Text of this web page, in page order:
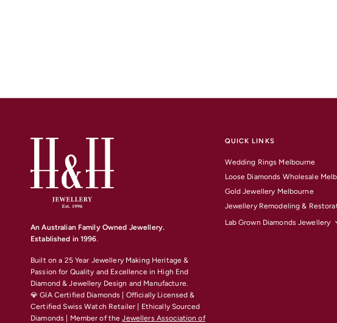
An Australian Family Owned Jewellery.
Established in 1996.
Built on a 25 Year Jewellery Making Heritage &
Passion for Quality and Excellence in High End
Diamond & Jewellery Design and Manufacture.
💎 GIA Certified Diamonds | Officially Licensed &
Certified Swiss Watch Retailer | Ethically Sourced
Diamonds | Member of theJewellers Association of
QUICK LINKS
Wedding Rings Melbourne
Loose Diamonds Wholesale
Gold Jewellery Melbourne
Jewellery Remodeling &
Lab Grown Diamonds Jewellery